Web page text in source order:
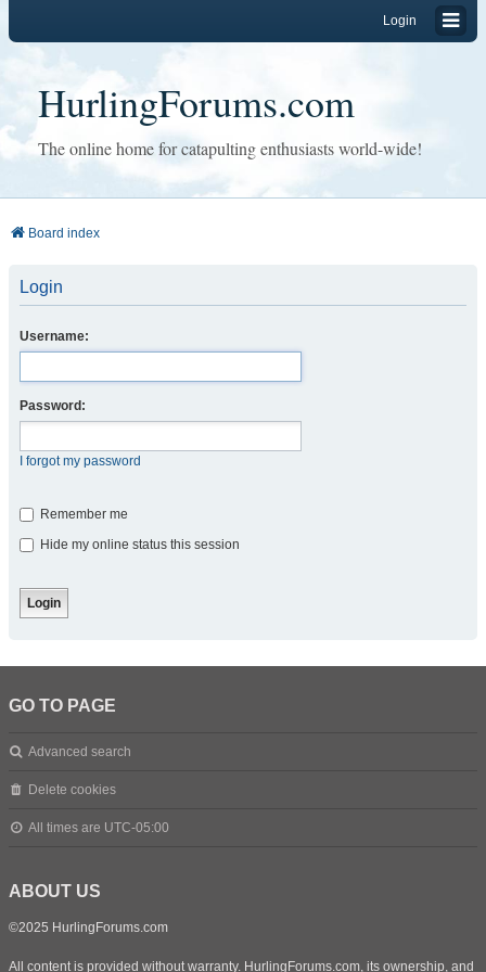
Login
HurlingForums.com
The online home for catapulting enthusiasts world-wide!
Board index
Login
Username:
Password:
I forgot my password
Remember me
Hide my online status this session
GO TO PAGE
Advanced search
Delete cookies
All times are UTC-05:00
ABOUT US
©2025 HurlingForums.com
All content is provided without warranty. HurlingForums.com, its ownership, and